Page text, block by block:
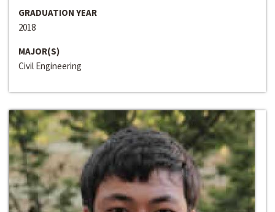
GRADUATION YEAR
2018
MAJOR(S)
Civil Engineering